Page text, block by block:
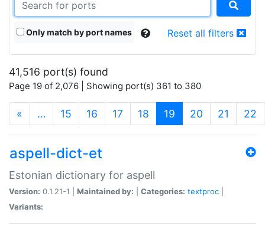
Only match by port names Reset all filters
41,516 port(s) found
Page 19 of 2,076 | Showing port(s) 361 to 380
« … 15 16 17 18 19 (current)
20 21 22
aspell-dict-et
Estonian dictionary for aspell
Version: 0.1.21-1 | Maintained by: Categories: textproc
Variants: